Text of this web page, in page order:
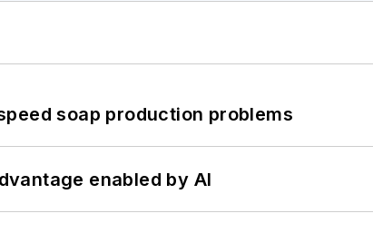
soap production problems
enabled by AI